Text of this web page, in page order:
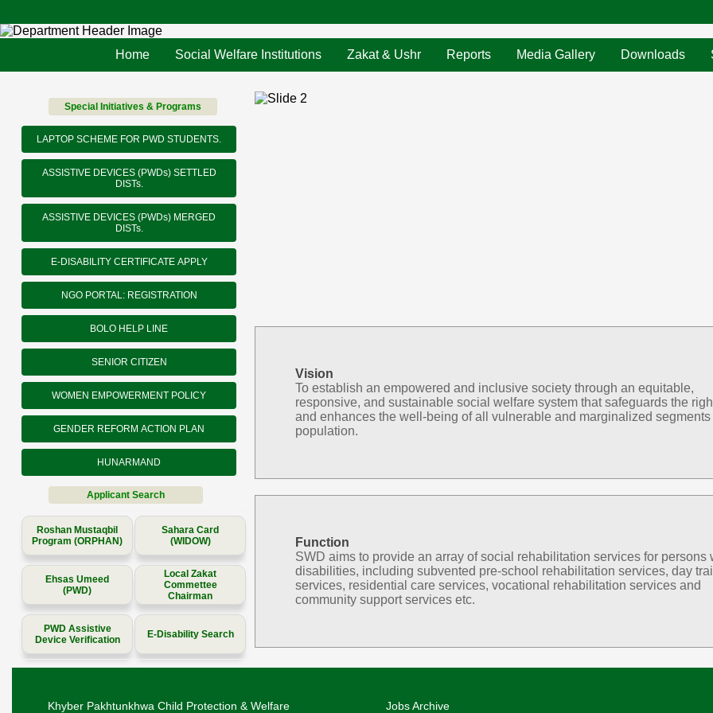
Home Social Welfare Institutions Zakat & Ushr Reports Media Gallery Downloads
Special Initiatives & Programs
LAPTOP SCHEME FOR PWD STUDENTS.
ASSISTIVE DEVICES (PWDs) SETTLED
DISTs.
ASSISTIVE DEVICES (PWDs) MERGED
DISTs.
E-DISABILITY CERTIFICATE APPLY
NGO PORTAL: REGISTRATION
BOLO HELP LINE
SENIOR CITIZEN
WOMEN EMPOWERMENT POLICY
GENDER REFORM ACTION PLAN
HUNARMAND
Applicant Search
Roshan Mustaqbil
Program (ORPHAN)
Sahara Card
(WIDOW)
Ehsas Umeed
(PWD)
Local Zakat
Commettee
Chairman
PWD Assistive
Device Verification
E-Disability Search
Vision
To establish an empowered and inclusive society through an equitable,
responsive, and sustainable social welfare system that safeguards the
and enhances the well-being of all vulnerable and marginalized segments
population.
Function
SWD aims to provide an array of social rehabilitation services for persons
disabilities, including subvented pre-school rehabilitation services, day
services, residential care services, vocational rehabilitation services and
community support services etc.
Khyber Pakhtunkhwa Child Protection & Welfare
Jobs Archive